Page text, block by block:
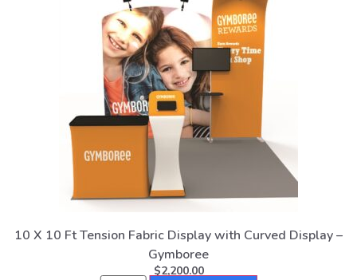
10 X 10 Ft Tension Fabric Display with Curved Display –
Gymboree
$2,200.00